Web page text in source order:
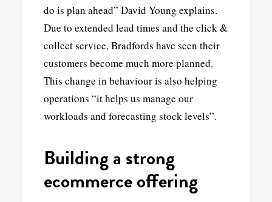
do is plan ahead” David Young explains.
Due to extended lead times and the click &
collect service, Bradfords have seen their
customers become much more planned.
This change in behaviour is also helping
operations “it helps us manage our
workloads and forecasting stock levels”.
Building a strong
ecommerce offering